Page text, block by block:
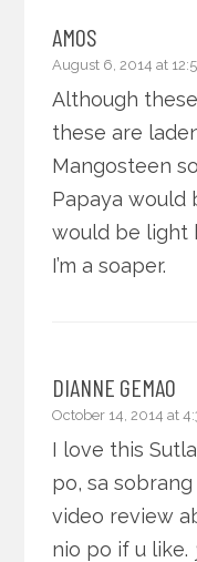
AMOS
August 6, 2014 at
Although
these are
Mangosteen
Papaya would
would be light
I’m a soaper.
DIANNE GEMAO
October 14, 2014 at
I love this
po, sa
video review
nio po if u like.